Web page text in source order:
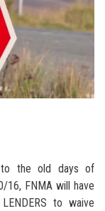
to the old days of
16, FNMA will have
to waive